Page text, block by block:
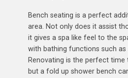
Bench seating is a perfect
area. Not only does it assist
it gives a spa like feel to the
with bathing functions such as
Renovating is the perfect time
but a fold up shower bench